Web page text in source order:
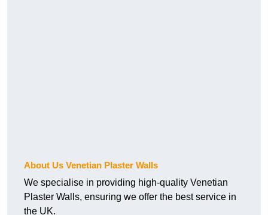
About Us Venetian Plaster Walls
We specialise in providing high-quality Venetian
Plaster Walls, ensuring we offer the best service in
the UK.